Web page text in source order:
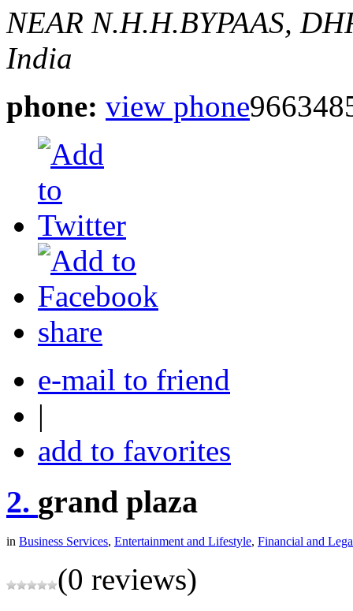
NEAR N.H.H.BYPAAS,
India
phone: view phone
share
e-mail to friend
|
add to favorites
2. grand plaza
in Business Services, Entertainment and Lifestyle, Financial and
(0 reviews)